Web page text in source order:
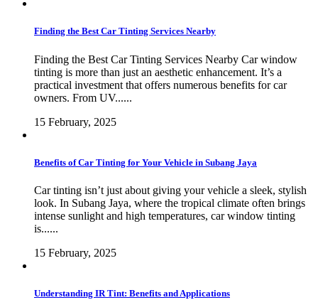
Finding the Best Car Tinting Services Nearby
Finding the Best Car Tinting Services Nearby Car window
tinting is more than just an aesthetic enhancement. It’s a
practical investment that offers numerous benefits for car
owners. From UV......
15 February, 2025
Benefits of Car Tinting for Your Vehicle in Subang Jaya
Car tinting isn’t just about giving your vehicle a sleek, stylish
look. In Subang Jaya, where the tropical climate often brings
intense sunlight and high temperatures, car window tinting
is......
15 February, 2025
Understanding IR Tint: Benefits and Applications